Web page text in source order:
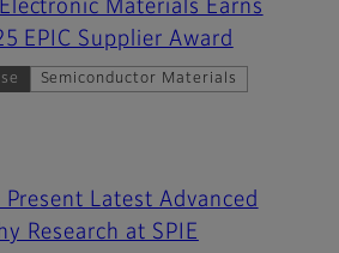
Materials Earns
EPIC Supplier Award
Semiconductor Materials
Latest Advanced
Research at SPIE